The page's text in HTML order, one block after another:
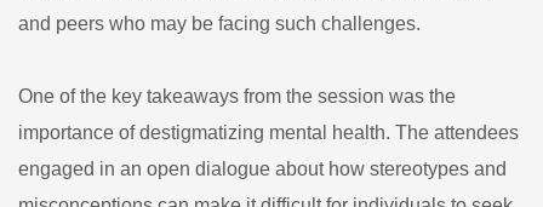
and peers who may be facing such challenges.
One of the key takeaways from the session was the
importance of destigmatizing mental health. The attendees
engaged in an open dialogue about how stereotypes and